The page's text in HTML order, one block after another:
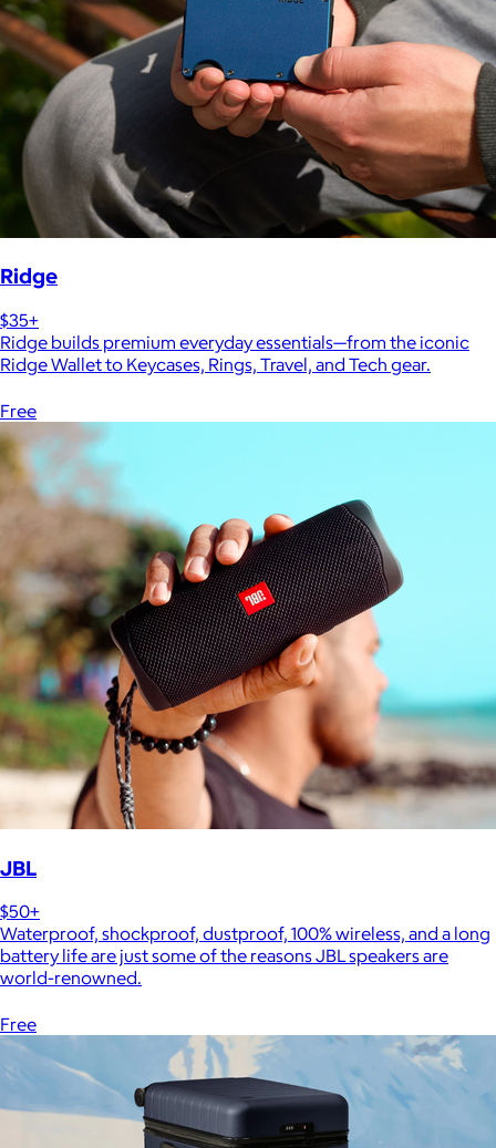
Ridge
$35+
Ridge builds premium everyday essentials—from the iconic
Ridge Wallet to Keycases, Rings, Travel, and Tech gear.
Free
JBL
$50+
Waterproof, shockproof, dustproof, 100% wireless, and a long
battery life are just some of the reasons JBL speakers are
world-renowned.
Free